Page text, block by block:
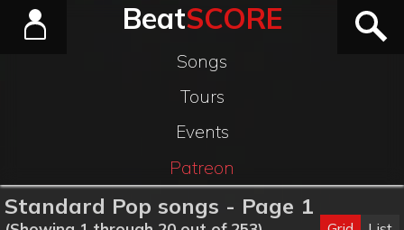
BeatSCORE
Songs
Tours
Events
Patreon
Standard Pop songs - Page 1